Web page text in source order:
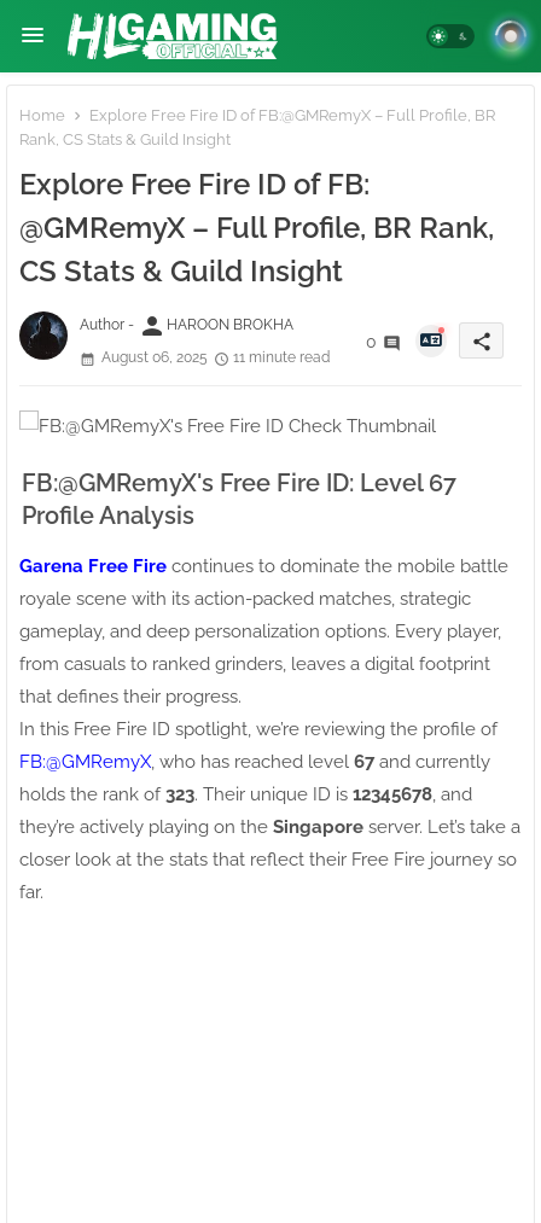
Home
Explore Free Fire ID of FB:ㅤ@GMRemyX – Full Profile, BR
Rank, CS Stats & Guild Insight
Explore Free Fire ID of FB:ㅤ
@GMRemyX – Full Profile, BR Rank,
CS Stats & Guild Insight
Author - person HAROON BROKHA
August 06, 2025
11 minute read
0 share
FB:ㅤ@GMRemyX's Free Fire ID: Level 67
Profile Analysis
Garena Free Fire continues to dominate the mobile battle
royale scene with its action-packed matches, strategic
gameplay, and deep personalization options. Every player,
from casuals to ranked grinders, leaves a digital footprint
that defines their progress.
In this Free Fire ID spotlight, we’re reviewing the profile of
FB:ㅤ@GMRemyX, who has reached level 67and currently
holds the rank of323. Their unique ID is 12345678 , and
they’re actively playing on the Singapore server. Let’s take a
closer look at the stats that reflect their Free Fire journey so
far.